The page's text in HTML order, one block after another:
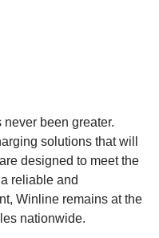
been greater.
solutions that will
designed to meet the
reliable and
Winline remains at the
nationwide.